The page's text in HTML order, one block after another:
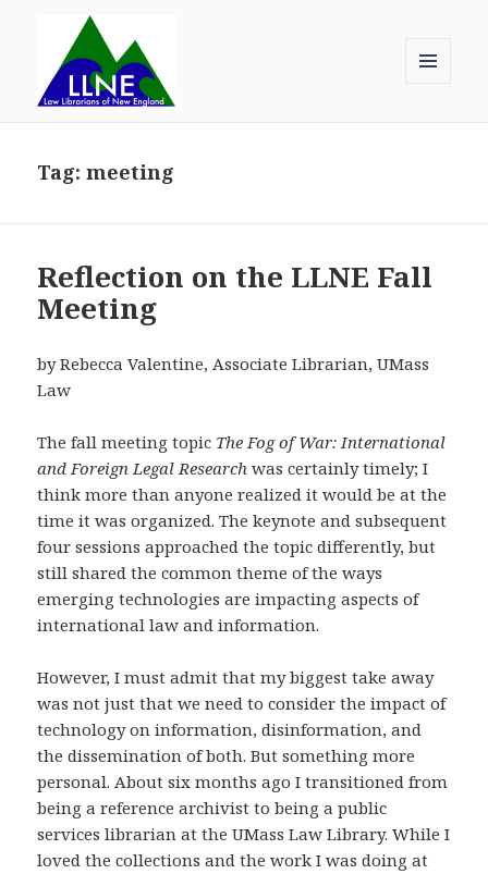
WIDGETS
Tag:meeting
Reflection on the LLNE Fall
Meeting
by Rebecca Valentine, Associate Librarian, UMass
Law
The fall meeting topic The Fog of War: International
and Foreign Legal Research was certainly timely; I
think more than anyone realized it would be at the
time it was organized. The keynote and subsequent
four sessions approached the topic differently, but
still shared the common theme of the ways
emerging technologies are impacting aspects of
international law and information.
However, I must admit that my biggest take away
was not just that we need to consider the impact of
technology on information, disinformation, and
the dissemination of both. But something more
personal. About six months ago I transitioned from
being a reference archivist to being a public
services librarian at the UMass Law Library. While I
loved the collections and the work I was doing at